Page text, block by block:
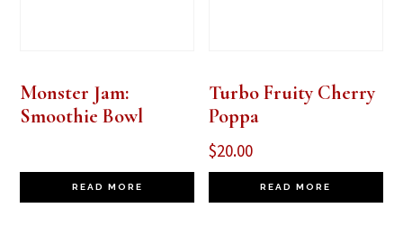
Monster Jam:
Smoothie Bowl
READ MORE
Turbo Fruity Cherry
Poppa
$20.00
READ MORE